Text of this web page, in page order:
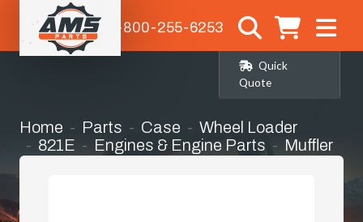
1-800-255-6253
Quick
Quote
Home Parts Case
Wheel Loader
821E
Engines & Engine Parts Muffler